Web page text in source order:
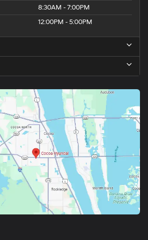
8:30AM - 7:00PM
12:00PM - 5:00PM